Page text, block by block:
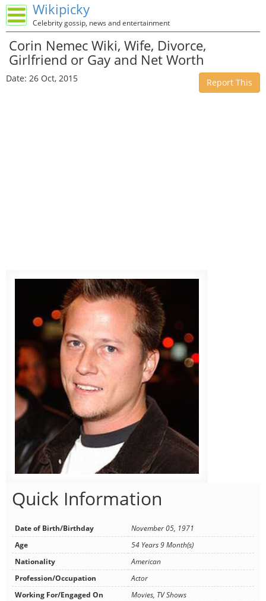
Wikipicky
Celebrity gossip, news and entertainment
Corin Nemec Wiki, Wife, Divorce,
Girlfriend or Gay and Net Worth
Date: 26 Oct, 2015 Report This
Quick Information
Date of Birth/Birthday
November 05, 1971
Age
54 Years 9 Month(s)
Nationality
American
Profession/Occupation
Actor
Working For/Engaged On
Movies, TV Shows